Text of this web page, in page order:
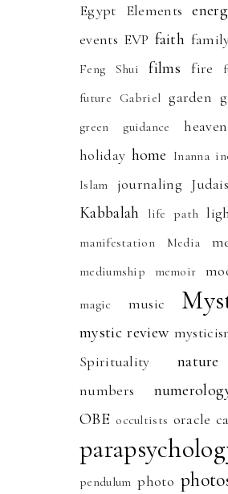
Egypt Elements
events EVP faith
Feng Shui
films fire
future Gabriel garden
green guidance heaven
holiday home Inanna
Islam
journaling
Kabbalah
life path
manifestation Media
mediumship memoir
magic music
mystic review
Spirituality
nature
numbers
OBE occultists oracle
pendulum photo